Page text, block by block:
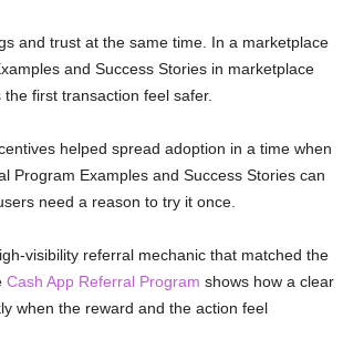
and trust at the same time. In a marketplace
and Success Stories in marketplace
first transaction feel safer.
helped spread adoption in a time when
Program Examples and Success Stories can
need a reason to try it once.
visibility referral mechanic that matched the
Cash App Referral Program shows how a clear
when the reward and the action feel